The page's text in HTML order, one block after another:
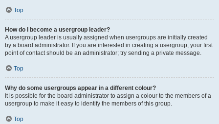
Top
How do I become a usergroup leader?
A usergroup leader is usually assigned when usergroups are initially created
by a board administrator. If you are interested in creating a usergroup, your first
point of contact should be an administrator; try sending a private message.
Top
Why do some usergroups appear in a different colour?
It is possible for the board administrator to assign a colour to the members of a
usergroup to make it easy to identify the members of this group.
Top